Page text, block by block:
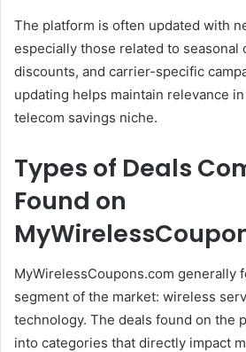
The platform is often updated with
especially those related to
discounts, and carrier-specific
updating helps maintain relevance
telecom savings niche.
Types of Deals
Found on
MyWirelessCoupons.com generally
segment of the market: wireless
technology. The deals found on the
into categories that directly impact